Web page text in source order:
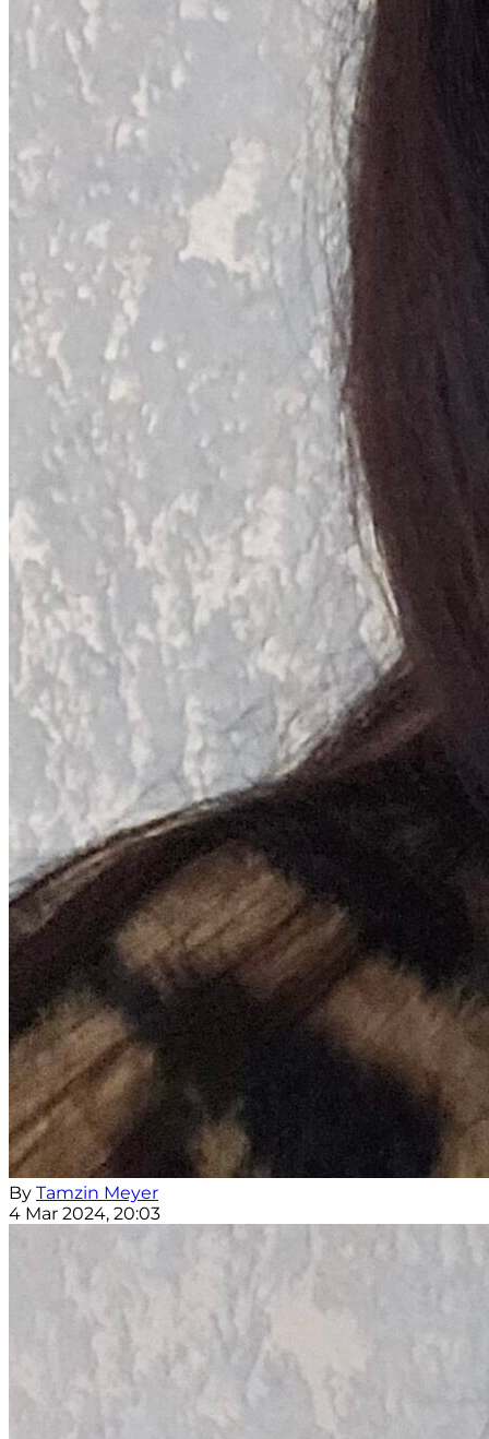
By Tamzin Meyer
4 Mar 2024, 20:03